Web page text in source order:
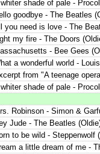
shade of pale -
goodbye - The Beatles
you need is love - The
my fire - The Doors
- Bee Gees
a wonderful world -
from "A teenage
shade of pale -
Robinson - Simon &
Jude - The Beatles
to be wild - Steppenwolf
a little dream of me -